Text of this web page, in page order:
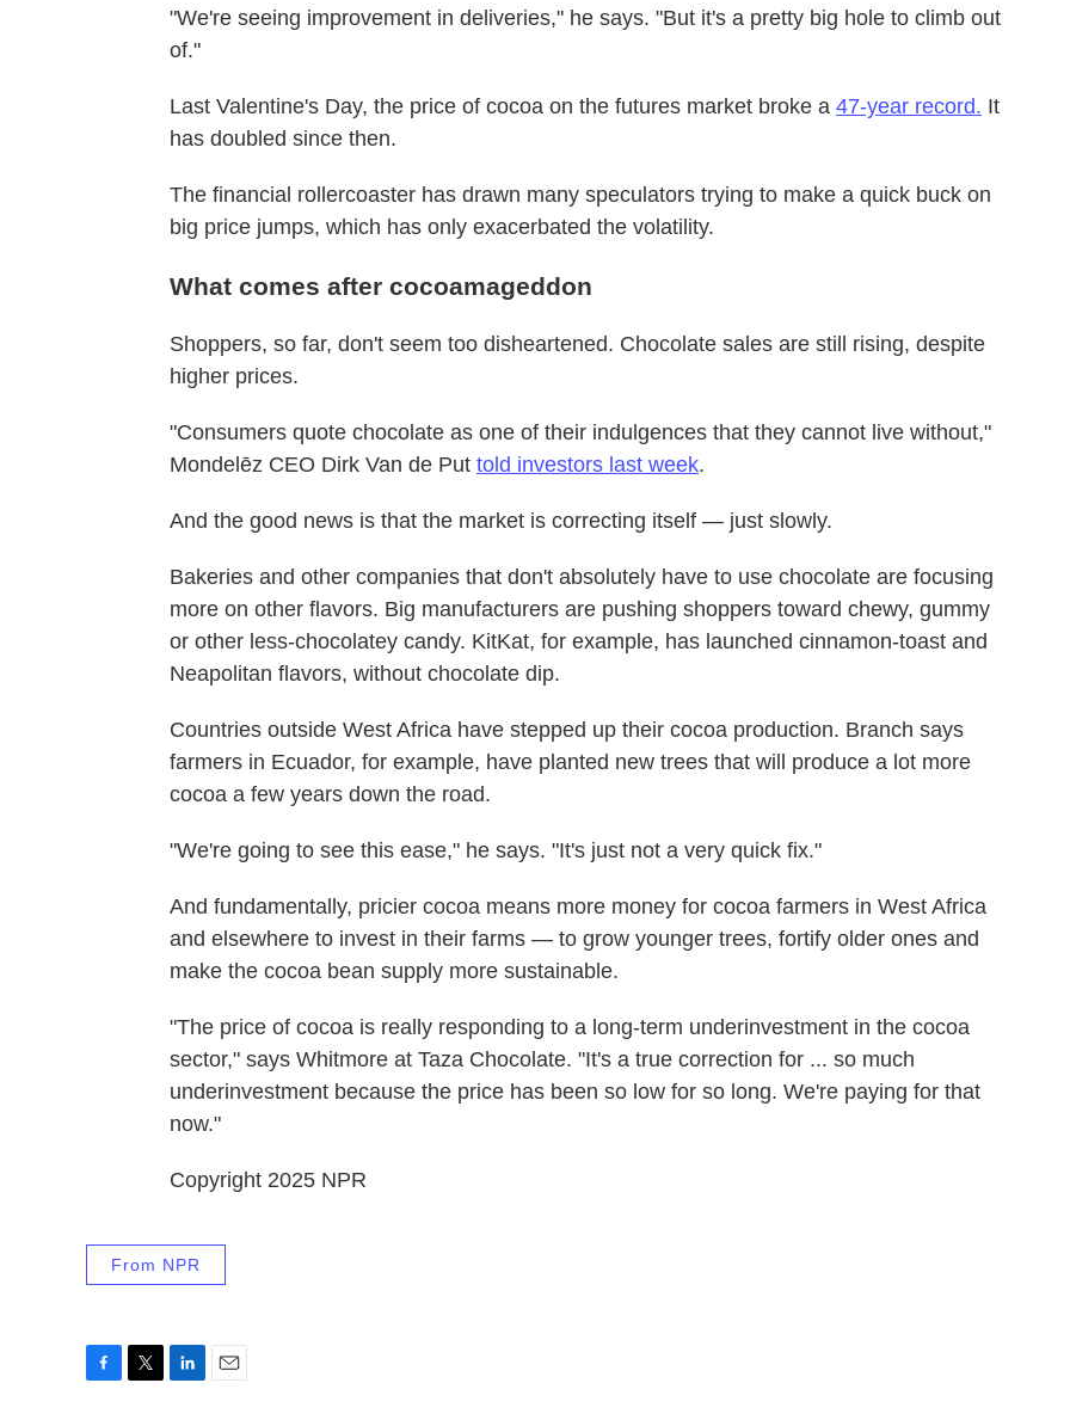
"We're seeing improvement in deliveries," he says. "But it's a pretty big hole to climb out
of."
Last Valentine's Day, the price of cocoa on the futures market broke a 47-year record. It
has doubled since then.
The financial rollercoaster has drawn many speculators trying to make a quick buck on
big price jumps, which has only exacerbated the volatility.
What comes after cocoamageddon
Shoppers, so far, don't seem too disheartened. Chocolate sales are still rising, despite
higher prices.
"Consumers quote chocolate as one of their indulgences that they cannot live without,"
Mondelēz CEO Dirk Van de Put told investors last week.
And the good news is that the market is correcting itself — just slowly.
Bakeries and other companies that don't absolutely have to use chocolate are focusing
more on other flavors. Big manufacturers are pushing shoppers toward chewy, gummy
or other less-chocolatey candy. KitKat, for example, has launched cinnamon-toast and
Neapolitan flavors, without chocolate dip.
Countries outside West Africa have stepped up their cocoa production. Branch says
farmers in Ecuador, for example, have planted new trees that will produce a lot more
cocoa a few years down the road.
"We're going to see this ease," he says. "It's just not a very quick fix."
And fundamentally, pricier cocoa means more money for cocoa farmers in West Africa
and elsewhere to invest in their farms — to grow younger trees, fortify older ones and
make the cocoa bean supply more sustainable.
"The price of cocoa is really responding to a long-term underinvestment in the cocoa
sector," says Whitmore at Taza Chocolate. "It's a true correction for ... so much
underinvestment because the price has been so low for so long. We're paying for that
now."
Copyright 2025 NPR
From NPR